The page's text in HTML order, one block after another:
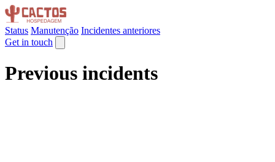
Status Manutenção Incidentes anteriores
Get in touch
Previous incidents